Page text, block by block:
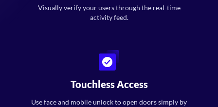
Visually verify your users through the real-time
activity feed.
Touchless Access
Use face and mobile unlock to open doors simply by